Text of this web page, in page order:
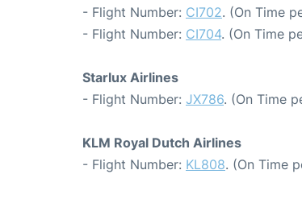
- Flight Number: CI702. (On Time
- Flight Number: CI704. (On Time
Starlux Airlines
- Flight Number: JX786. (On Time
KLM Royal Dutch Airlines
- Flight Number: KL808. (On Time